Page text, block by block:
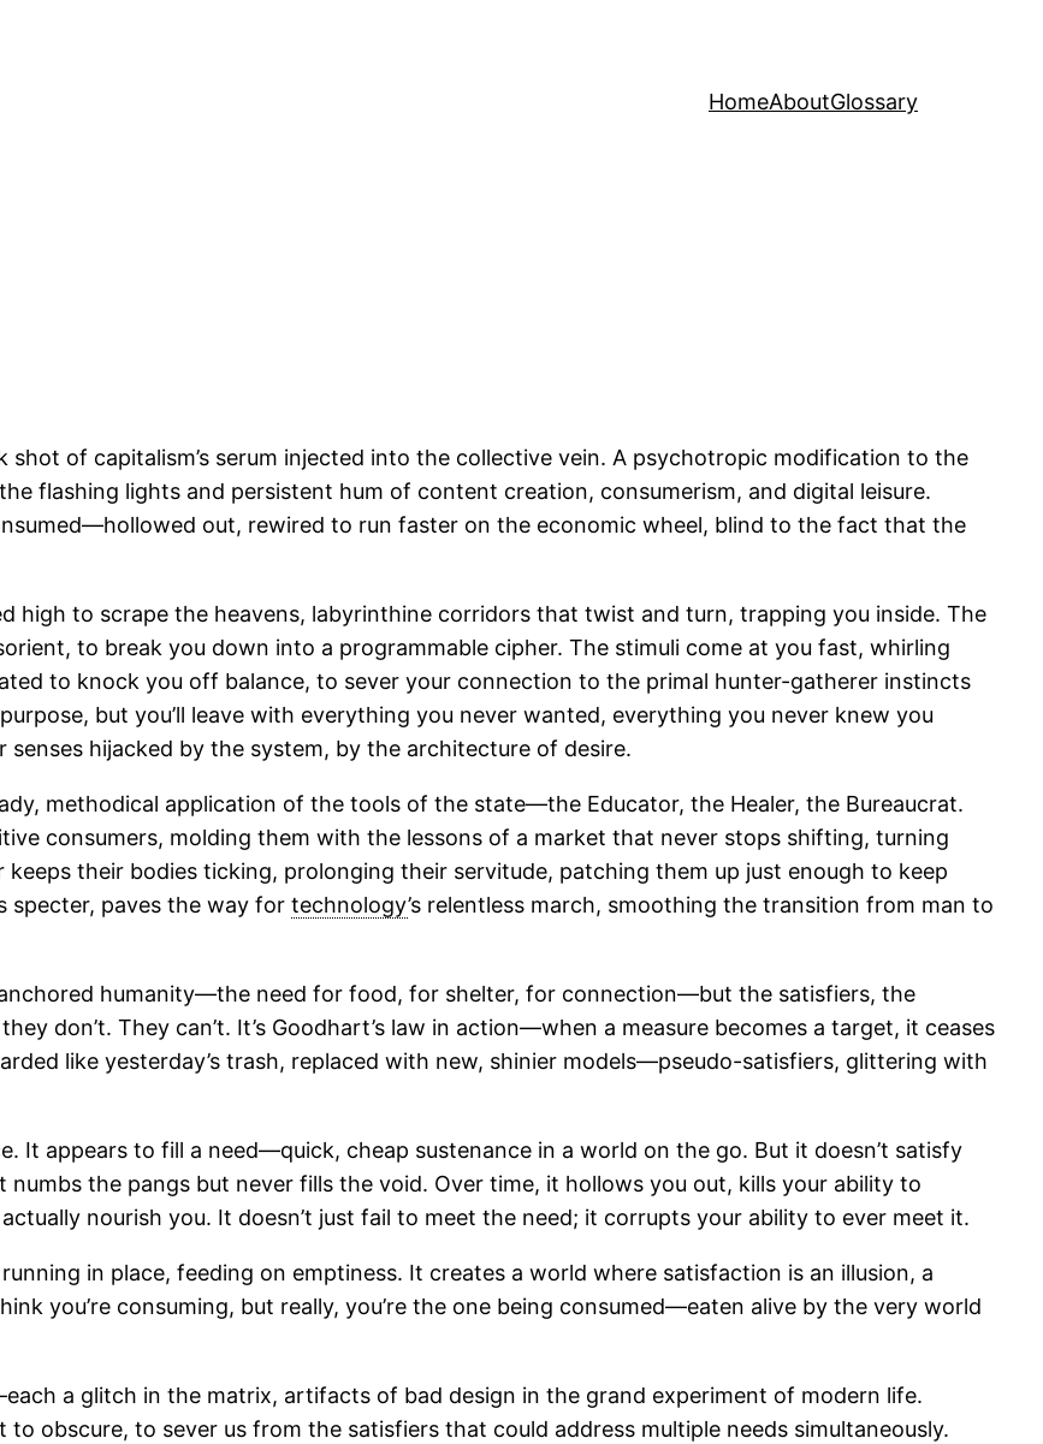
HomeAboutGlossary
of capitalism’s serum injected into the collective vein. A psychotropic modification to the
flashing lights and persistent hum of content creation, consumerism, and digital leisure.
out, rewired to run faster on the economic wheel, blind to the fact that the
high to scrape the heavens, labyrinthine corridors that twist and turn, trapping you inside. The
to break you down into a programmable cipher. The stimuli come at you fast, whirling
to knock you off balance, to sever your connection to the primal hunter-gatherer instincts
but you’ll leave with everything you never wanted, everything you never knew you
senses hijacked by the system, by the architecture of desire.
methodical application of the tools of the state—the Educator, the Healer, the Bureaucrat.
consumers, molding them with the lessons of a market that never stops shifting, turning
their bodies ticking, prolonging their servitude, patching them up just enough to keep
specter, paves the way for technology’s relentless march, smoothing the transition from man to
anchored humanity—the need for food, for shelter, for connection—but the satisfiers, the
don’t. They can’t. It’s Goodhart’s law in action—when a measure becomes a target, it ceases
like yesterday’s trash, replaced with new, shinier models—pseudo-satisfiers, glittering with
It appears to fill a need—quick, cheap sustenance in a world on the go. But it doesn’t satisfy
numbs the pangs but never fills the void. Over time, it hollows you out, kills your ability to
nourish you. It doesn’t just fail to meet the need; it corrupts your ability to ever meet it.
in place, feeding on emptiness. It creates a world where satisfaction is an illusion, a
you’re consuming, but really, you’re the one being consumed—eaten alive by the very world
a glitch in the matrix, artifacts of bad design in the grand experiment of modern life.
obscure, to sever us from the satisfiers that could address multiple needs simultaneously.